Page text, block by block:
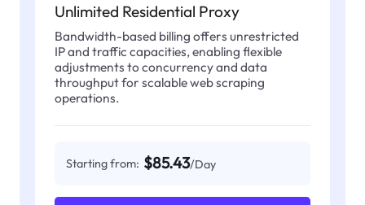
Unlimited Residential Proxy
Bandwidth-based billing offers unrestricted
IP and traffic capacities, enabling flexible
adjustments to concurrency and data
throughput for scalable web scraping
operations.
Starting from: $85.43/Day